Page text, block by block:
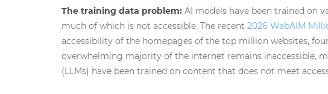
The training data problem: AI models have been trained on
much of which is not accessible. The recent 2026 WebAIM
accessibility of the homepages of the top million websites,
overwhelming majority of the internet remains inaccessible,
(LLMs) have been trained on content that does not meet